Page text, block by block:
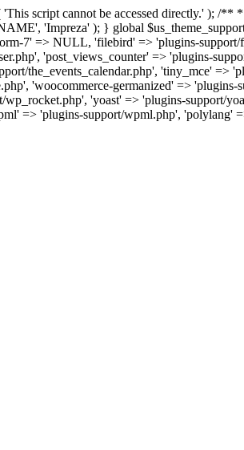
script cannot be accessed directly.' );
'Impreza' ); } global
7' => NULL, 'filebird' => 'plugins-
'post_views_counter' => 'plugins-
the_events_calendar.php', 'tiny_mce'
'woocommerce-germanized' =>
'yoast' => 'plugins-support/
=> 'plugins-support/wpml.php',